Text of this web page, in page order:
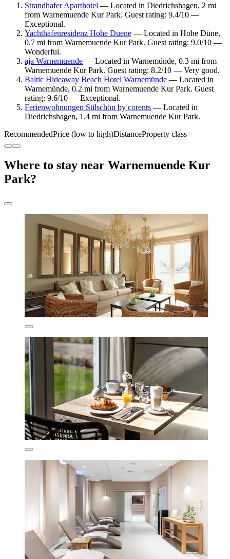
Strandhafer Aparthotel — Located in Diedrichshagen, 2 mi
from Warnemuende Kur Park. Guest rating: 9.4/10 —
Exceptional.
Yachthafenresidenz Hohe Duene — Located in Hohe Düne,
0.7 mi from Warnemuende Kur Park. Guest rating: 9.0/10 —
Wonderful.
aja Warnemuende — Located in Warnemünde, 0.3 mi from
Warnemuende Kur Park. Guest rating: 8.2/10 — Very good.
Baltic Hideaway Beach Hotel Warnemünde — Located in
Warnemünde, 0.2 mi from Warnemuende Kur Park. Guest
rating: 9.6/10 — Exceptional.
Ferienwohnungen Stilschön by corents — Located in
Diedrichshagen, 1.4 mi from Warnemuende Kur Park.
RecommendedPrice (low to high)DistanceProperty class
Where to stay near Warnemuende Kur
Park?